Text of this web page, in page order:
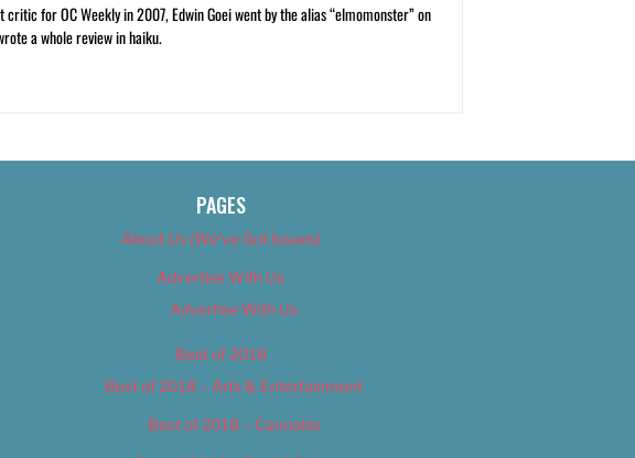
for OC Weekly in 2007, Edwin Goei went by the alias “elmomonster” on
a whole review in haiku.
PAGES
About Us (We’ve Got Issues)
Advertise With Us
Advertise With Us
Best of 2018
Best of 2018 – Arts & Entertainment
Best of 2018 – Cannabis